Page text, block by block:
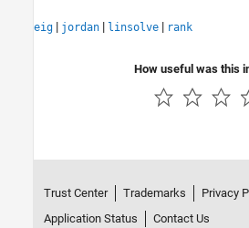
eig | jordan | linsolve | rank
How useful was this
Trust Center Trademarks Privacy
Application Status
Contact Us